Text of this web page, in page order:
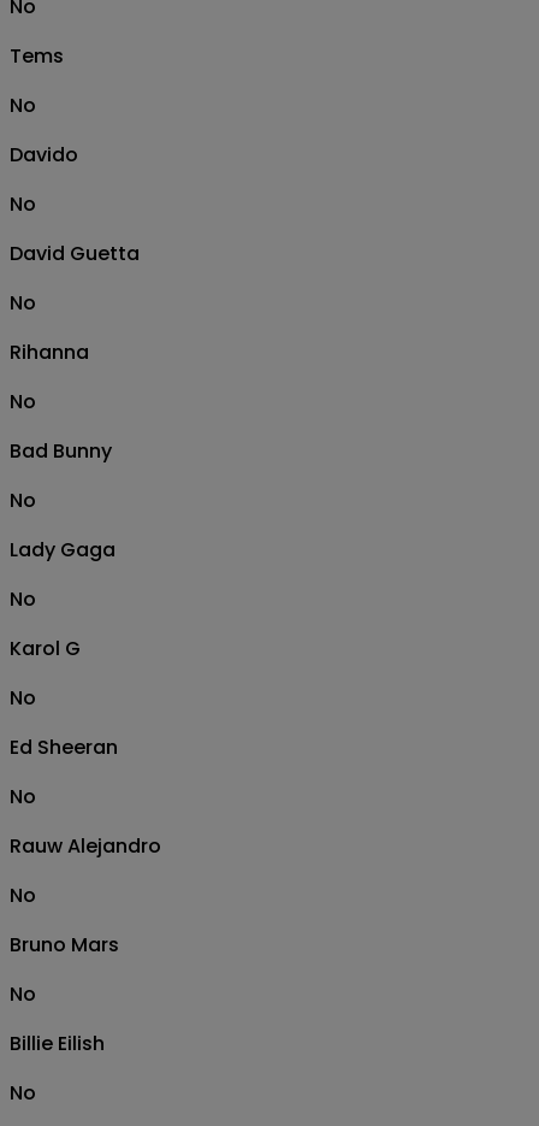
No
Tems
No
Davido
No
David Guetta
No
Rihanna
No
Bad Bunny
No
Lady Gaga
No
Karol G
No
Ed Sheeran
No
Rauw Alejandro
No
Bruno Mars
No
Billie Eilish
No